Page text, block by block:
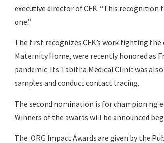
executive director of CFK. “This recognition
one.”
The first recognizes CFK’s work fighting
Maternity Home, were recently honored as
pandemic. Its Tabitha Medical Clinic was
samples and conduct contact tracing.
The second nomination is for championing
Winners of the awards will be announced
The .ORG Impact Awards are given by the